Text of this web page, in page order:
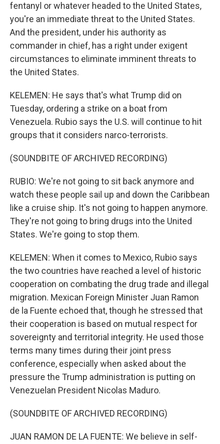
fentanyl or whatever headed to the United States,
you're an immediate threat to the United States.
And the president, under his authority as
commander in chief, has a right under exigent
circumstances to eliminate imminent threats to
the United States.
KELEMEN: He says that's what Trump did on
Tuesday, ordering a strike on a boat from
Venezuela. Rubio says the U.S. will continue to hit
groups that it considers narco-terrorists.
(SOUNDBITE OF ARCHIVED RECORDING)
RUBIO: We're not going to sit back anymore and
watch these people sail up and down the Caribbean
like a cruise ship. It's not going to happen anymore.
They're not going to bring drugs into the United
States. We're going to stop them.
KELEMEN: When it comes to Mexico, Rubio says
the two countries have reached a level of historic
cooperation on combating the drug trade and illegal
migration. Mexican Foreign Minister Juan Ramon
de la Fuente echoed that, though he stressed that
their cooperation is based on mutual respect for
sovereignty and territorial integrity. He used those
terms many times during their joint press
conference, especially when asked about the
pressure the Trump administration is putting on
Venezuelan President Nicolas Maduro.
(SOUNDBITE OF ARCHIVED RECORDING)
JUAN RAMON DE LA FUENTE: We believe in self-